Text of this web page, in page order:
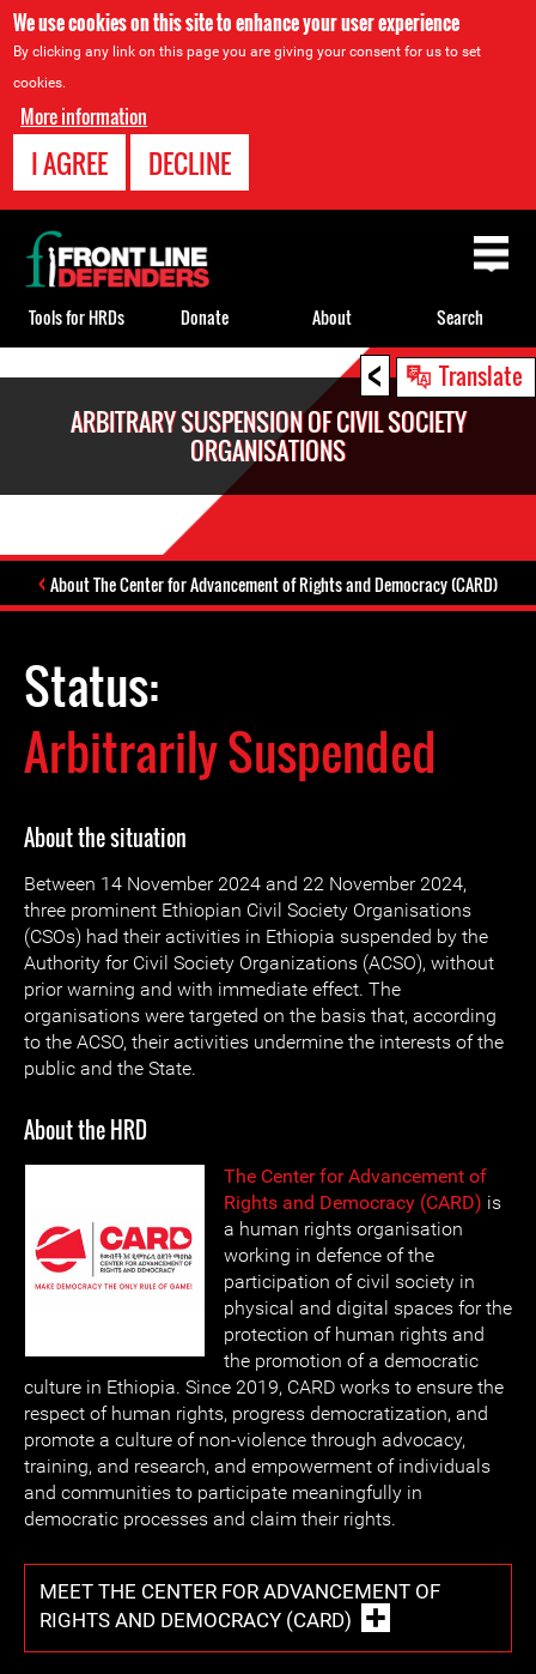
We use cookies on this site to enhance your user experience
By clicking any link on this page you are giving your consent for us to set
cookies.
More information
I AGREE DECLINE
< Translate
ARBITRARY SUSPENSION OF CIVIL SOCIETY
ORGANISATIONS
About The Center for Advancement of Rights and Democracy (CARD)
Status:
Arbitrarily Suspended
About the situation
Between 14 November 2024 and 22 November 2024,
three prominent Ethiopian Civil Society Organisations
(CSOs) had their activities in Ethiopia suspended by the
Authority for Civil Society Organizations (ACSO), without
prior warning and with immediate effect. The
organisations were targeted on the basis that, according
to the ACSO, their activities undermine the interests of the
public and the State.
About the HRD
The Center for Advancement of
Rights and Democracy (CARD) is
a human rights organisation
working in defence of the
participation of civil society in
physical and digital spaces for the
protection of human rights and
the promotion of a democratic
culture in Ethiopia. Since 2019, CARD works to ensure the
respect of human rights, progress democratization, and
promote a culture of non-violence through advocacy,
training, and research, and empowerment of individuals
and communities to participate meaningfully in
democratic processes and claim their rights.
MEET THE CENTER FOR ADVANCEMENT OF
RIGHTS AND DEMOCRACY (CARD)
Back
to
top
Tools for HRDs Donate About Search